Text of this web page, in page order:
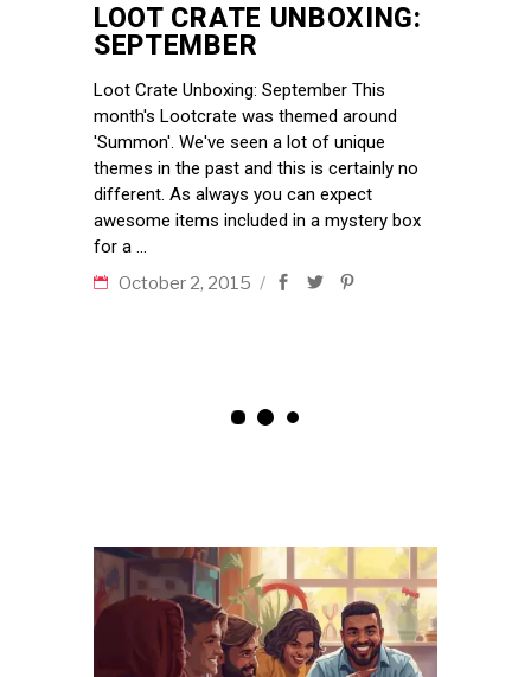
LOOT CRATE UNBOXING:
SEPTEMBER
Loot Crate Unboxing: September This
month's Lootcrate was themed around
'Summon'. We've seen a lot of unique
themes in the past and this is certainly no
different. As always you can expect
awesome items included in a mystery box
for a
October 2, 2015